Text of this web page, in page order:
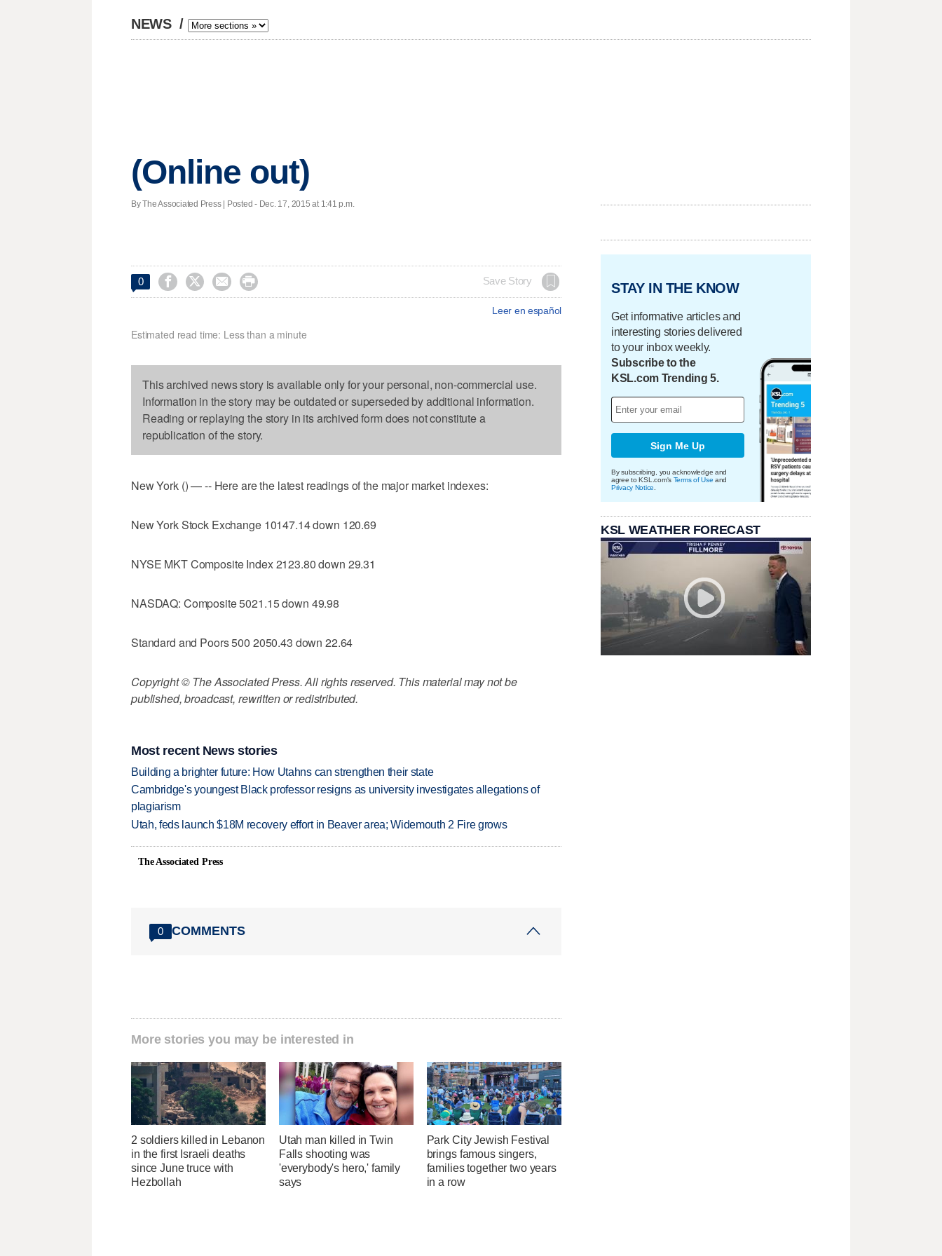
NEWS /
(Online out)
By The Associated Press | Posted - Dec. 17, 2015 at 1:41 p.m.
0     Save Story
Leer en español
Estimated read time: Less than a minute
This archived news story is available only for your personal, non-commercial use.
Information in the story may be outdated or superseded by additional information.
Reading or replaying the story in its archived form does not constitute a
republication of the story.
New York () — -- Here are the latest readings of the major market indexes:
New York Stock Exchange 10147.14 down 120.69
NYSE MKT Composite Index 2123.80 down 29.31
NASDAQ: Composite 5021.15 down 49.98
Standard and Poors 500 2050.43 down 22.64
Copyright © The Associated Press. All rights reserved. This material may not be
published, broadcast, rewritten or redistributed.
Most recent News stories
Building a brighter future: How Utahns can strengthen their state
Cambridge's youngest Black professor resigns as university investigates allegations of
plagiarism
Utah, feds launch $18M recovery effort in Beaver area; Widemouth 2 Fire grows
The Associated Press
0 COMMENTS
More stories you may be interested in
2 soldiers killed in Lebanon
in the first Israeli deaths
since June truce with
Hezbollah
Utah man killed in Twin
Falls shooting was
'everybody's hero,' family
says
Park City Jewish Festival
brings famous singers,
families together two years
in a row
STAY IN THE KNOW
Get informative articles and
interesting stories delivered
to your inbox weekly.
Subscribe to the
KSL.com Trending 5.
Sign Me Up
By subscribing, you acknowledge and
agree to KSL.com's Terms of Use and
Privacy Notice
KSL WEATHER FORECAST